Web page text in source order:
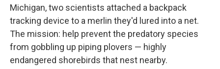
Michigan, two scientists attached a backpack
tracking device to a merlin they'd lured into a net.
The mission: help prevent the predatory species
from gobbling up piping plovers — highly
endangered shorebirds that nest nearby.